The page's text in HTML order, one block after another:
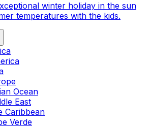
winter holiday in the sun
temperatures with the kids.
Ocean
East
Caribbean
Verde